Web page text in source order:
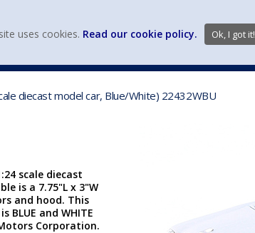
diecast model car, Blue/White) 22432WBU
scale diecast
is a 7.75"L x 3"W
and hood. This
BLUE and WHITE
Corporation.
uses cookies. Read our cookie policy. Ok, I got it!